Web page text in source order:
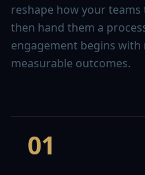
reshape how your
then hand them a
engagement begins
measurable outcomes.
01